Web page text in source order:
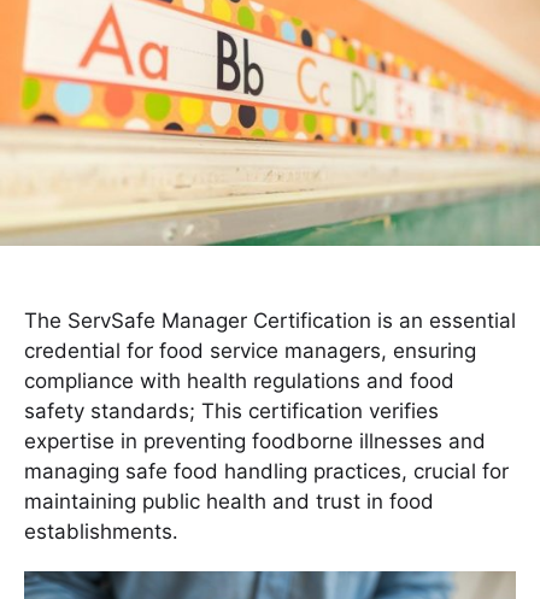
The ServSafe Manager Certification is an essential
credential for food service managers, ensuring
compliance with health regulations and food
safety standards; This certification verifies
expertise in preventing foodborne illnesses and
managing safe food handling practices, crucial for
maintaining public health and trust in food
establishments․